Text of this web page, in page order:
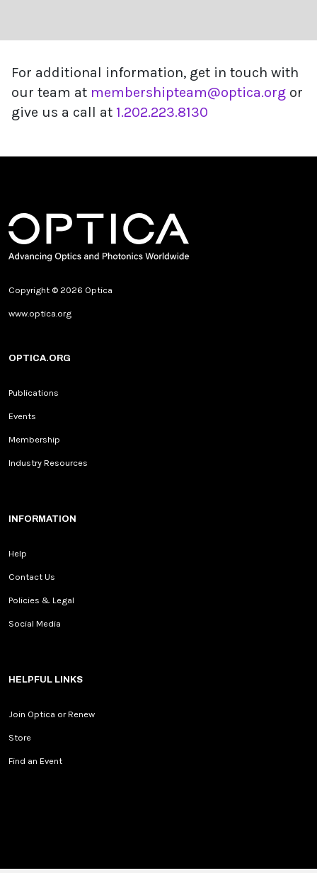
For additional information, get in touch with
our team at membershipteam@optica.org or
give us a call at 1.202.223.8130
Copyright © 2026 Optica
www.optica.org
OPTICA.ORG
Publications
Events
Membership
Industry Resources
INFORMATION
Help
Contact Us
Policies & Legal
Social Media
HELPFUL LINKS
Join Optica or Renew
Store
Find an Event